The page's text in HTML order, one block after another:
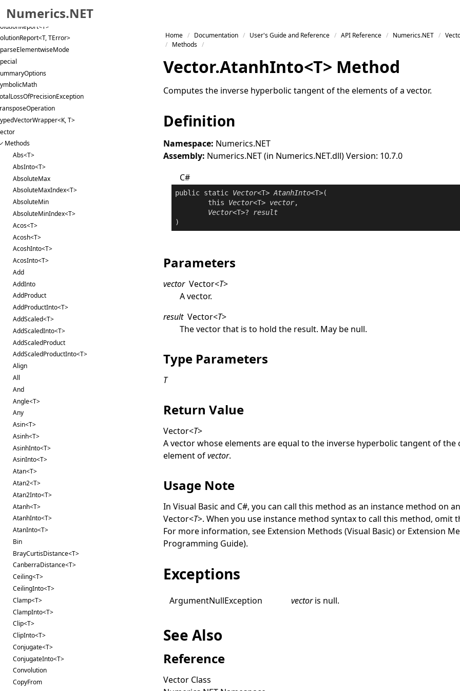
Skip to primary navigation
Skip to content
Skip to footer
Numerics.NET
TError>
T>
Methods
Abs<T>
AbsInto<T>
AbsoluteMax
AbsoluteMaxIndex<T>
AbsoluteMin
AbsoluteMinIndex<T>
Acos<T>
Acosh<T>
AcoshInto<T>
AcosInto<T>
Add
AddInto
AddProduct
AddProductInto<T>
AddScaled<T>
AddScaledInto<T>
AddScaledProduct
AddScaledProductInto<T>
Align
All
And
Angle<T>
Any
Asin<T>
Asinh<T>
AsinhInto<T>
AsinInto<T>
Atan<T>
Atan2<T>
Atan2Into<T>
Atanh<T>
AtanhInto<T>
AtanInto<T>
Bin
BrayCurtisDistance<T>
CanberraDistance<T>
Ceiling<T>
CeilingInto<T>
Clamp<T>
ClampInto<T>
Clip<T>
ClipInto<T>
Conjugate<T>
ConjugateInto<T>
Convolution
CopyFrom
Home Documentation User's Guide and Reference API Reference Numerics.NET
Methods
Vector.AtanhInto<T> Method
Computes the inverse hyperbolic tangent of the elements of a vector.
Definition
Namespace: Numerics.NET
Assembly: Numerics.NET (in Numerics.NET.dll) Version: 10.7.0
C#
public static Vector<T> AtanhInto<T>(
this
Vector<T> vector,
Vector<T>? result
Parameters
vector Vector<T>
A vector.
result Vector<T>
The vector that is to hold the result. May be null.
Type Parameters
T
Return Value
Vector<T>
A vector whose elements are equal to the inverse hyperbolic tangent of
element ofvector.
Usage Note
In Visual Basic and C#, you can call this method as an instance method on
Vector<T>. When you use instance method syntax to call this method, omit
For more information, see Extension Methods (Visual Basic)or Extension
Programming Guide).
Exceptions
ArgumentNullException vectoris null.
See Also
Reference
Vector Class